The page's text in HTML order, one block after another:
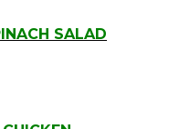
SALAD